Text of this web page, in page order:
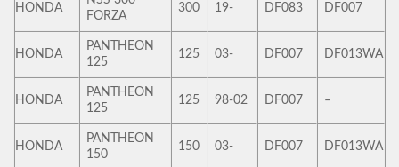
HONDA
FORZA
300 19- DF083 DF007
HONDA
PANTHEON
125
125 03- DF007 DF013WA
HONDA
PANTHEON
125
125 98-02 DF007 –
HONDA
PANTHEON
150
150 03- DF007 DF013WA